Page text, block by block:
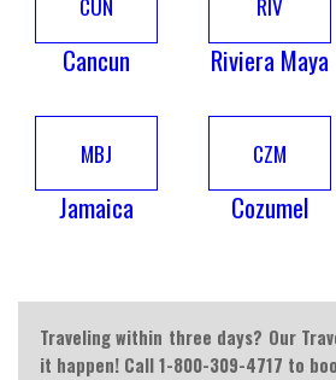
Cancun Riviera Maya
MBJ
Jamaica
CZM
Cozumel
Traveling within three days? Our
it happen! Call 1-800-309-4717 to